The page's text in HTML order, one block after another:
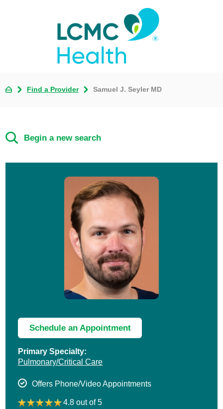
Find a Provider Samuel J. Seyler MD
Begin a new search
Schedule an Appointment
Primary Specialty:
Pulmonary/Critical Care
Offers Phone/Video Appointments
4.8 out of 5